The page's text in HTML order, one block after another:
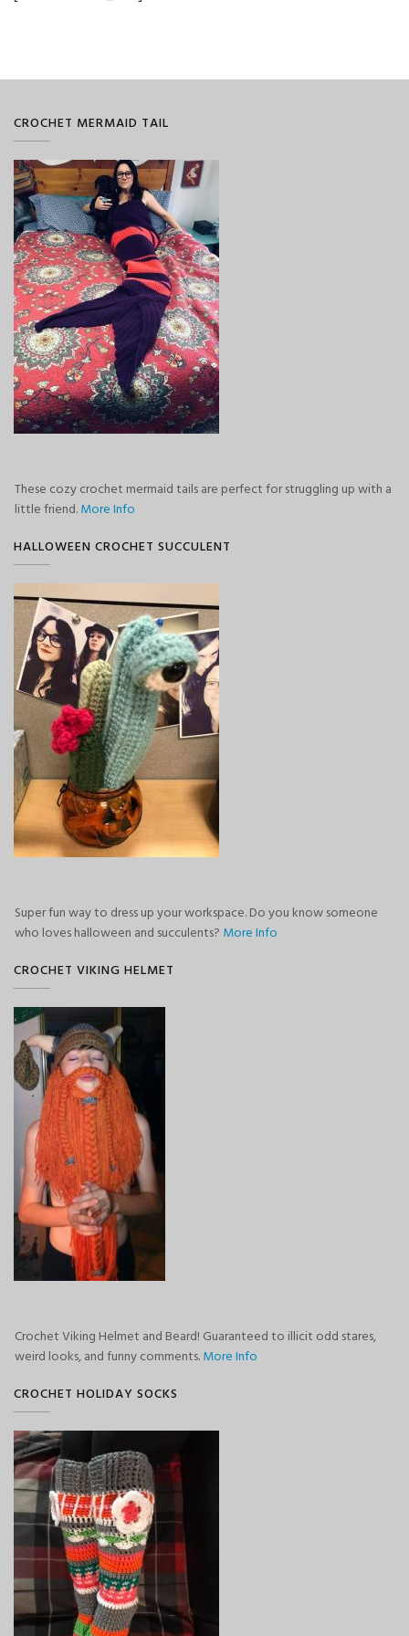
CROCHET MERMAID TAIL
These cozy crochet mermaid tails are perfect for struggling up with a
little friend.More Info
HALLOWEEN CROCHET SUCCULENT
Super fun way to dress up your workspace. Do you know someone
who loves halloween and succulents? More Info
CROCHET VIKING HELMET
Crochet Viking Helmet and Beard! Guaranteed to illicit odd stares,
weird looks, and funny comments.More Info
CROCHET HOLIDAY SOCKS